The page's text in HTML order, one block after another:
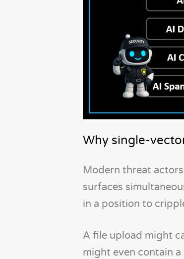
Why single-
Modern threat
surfaces
in a position to
A file upload might
might even contain